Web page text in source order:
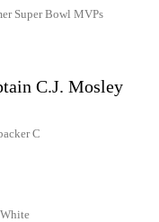
Super Bowl MVPs
C.J. Mosley
C